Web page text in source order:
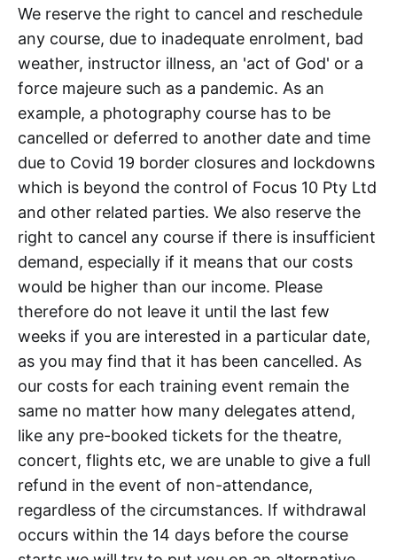
We reserve the right to cancel and reschedule
any course, due to inadequate enrolment, bad
weather, instructor illness, an 'act of God' or a
force majeure such as a pandemic. As an
example, a photography course has to be
cancelled or deferred to another date and time
due to Covid 19 border closures and lockdowns
which is beyond the control of Focus 10 Pty Ltd
and other related parties. We also reserve the
right to cancel any course if there is insufficient
demand, especially if it means that our costs
would be higher than our income. Please
therefore do not leave it until the last few
weeks if you are interested in a particular date,
as you may find that it has been cancelled. As
our costs for each training event remain the
same no matter how many delegates attend,
like any pre-booked tickets for the theatre,
concert, flights etc, we are unable to give a full
refund in the event of non-attendance,
regardless of the circumstances. If withdrawal
occurs within the 14 days before the course